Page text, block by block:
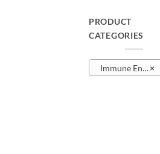
PRODUCT
CATEGORIES
×
Immune Enhancement (14)